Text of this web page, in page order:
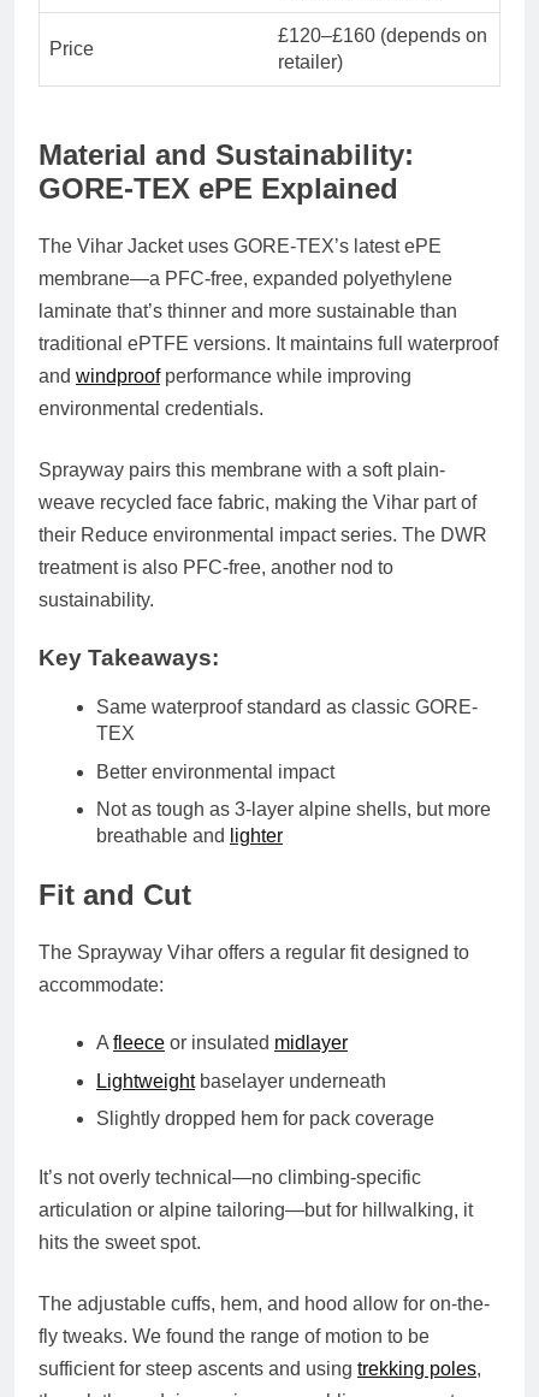
Price
£120–£160 (depends on
retailer)
Material and Sustainability:
GORE-TEX ePE Explained
The Vihar Jacket uses GORE-TEX’s latest ePE
membrane—a PFC-free, expanded polyethylene
laminate that’s thinner and more sustainable than
traditional ePTFE versions. It maintains full waterproof
and windproofperformance while improving
environmental credentials.
Sprayway pairs this membrane with a soft plain-
weave recycled face fabric, making the Vihar part of
their Reduce environmental impact series. The DWR
treatment is also PFC-free, another nod to
sustainability.
Key Takeaways:
Same waterproof standard as classic GORE-
TEX
Better environmental impact
Not as tough as 3-layer alpine shells, but more
breathable and
lighter
Fit and Cut
The Sprayway Vihar offers a regular fitdesigned to
accommodate:
A fleece or insulated midlayer
Lightweightbaselayer underneath
Slightly dropped hem for pack coverage
It’s not overly technical—no climbing-specific
articulation or alpine tailoring—but for hillwalking, it
hits the sweet spot.
The adjustable cuffs, hem, and hood allow for on-the-
fly tweaks. We found the range of motion to be
sufficient for steep ascents and using trekking poles,